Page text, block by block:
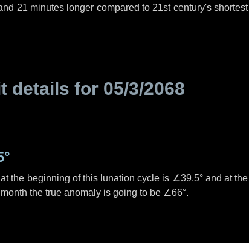
21 minutes longer compared to 21st century's shortest
details for 05/3/2068
the beginning of this lunation cycle is ∠39.5°and at the
the true anomaly is going to be ∠66°.